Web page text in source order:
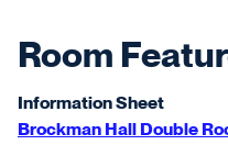
Room
Information Sheet
Brockman Hall Double